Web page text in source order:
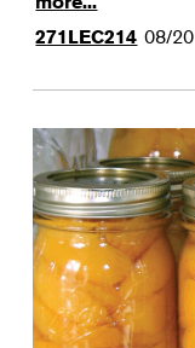
271LEC214 08/20